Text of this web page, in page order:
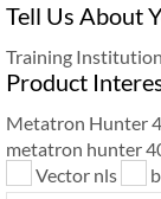
Tell Us About
Training Institution
Product
Metatron Hunter
metatron hunter
Vector nls